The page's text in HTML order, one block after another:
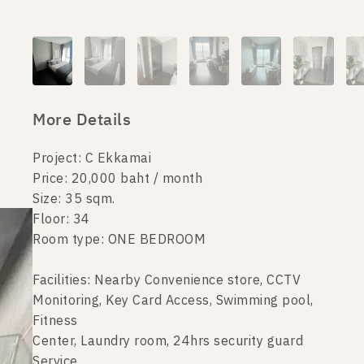
More Details
Project: C Ekkamai
Price: 20,000 baht / month
Size: 35 sqm.
Floor: 34
Room type: ONE BEDROOM
Facilities: Nearby Convenience store, CCTV
Monitoring, Key Card Access, Swimming pool,
Fitness
Center, Laundry room, 24hrs security guard